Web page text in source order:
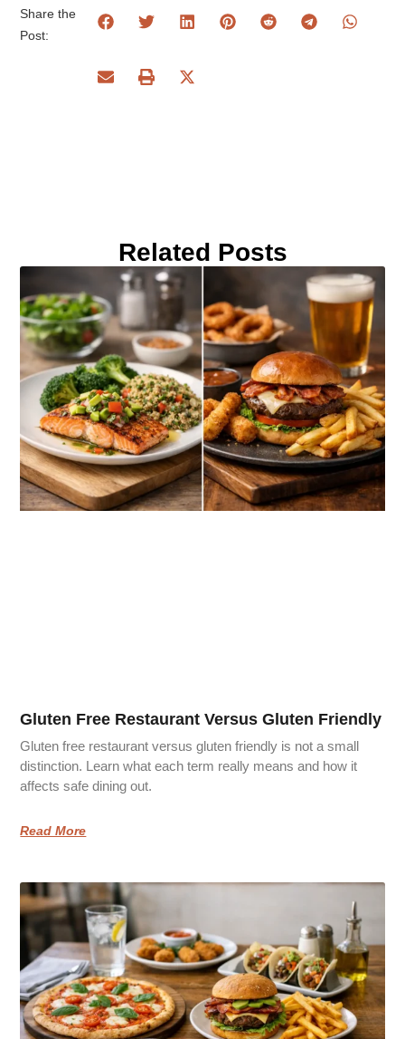
Share the
Post:
Related Posts
Gluten Free Restaurant Versus Gluten Friendly
Gluten free restaurant versus gluten friendly is not a small
distinction. Learn what each term really means and how it
affects safe dining out.
Read More